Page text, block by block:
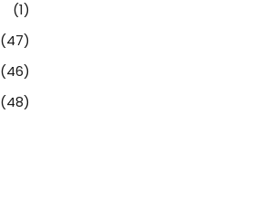
(1)
(47)
(46)
(48)